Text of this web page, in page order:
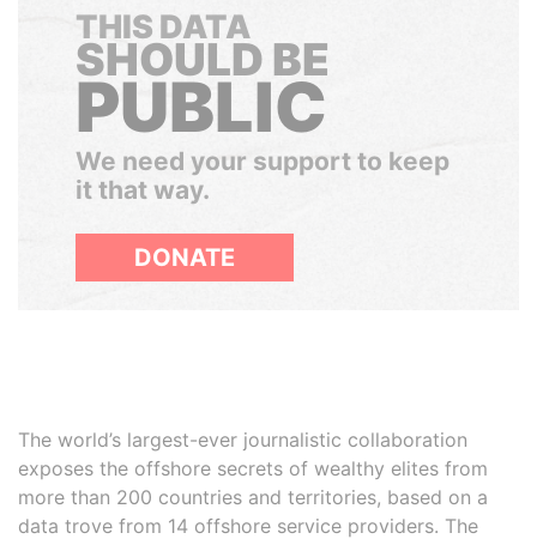
THIS DATA
SHOULD BE
PUBLIC
We need your support to keep
it that way.
DONATE
The world’s largest-ever journalistic collaboration
exposes the offshore secrets of wealthy elites from
more than 200 countries and territories, based on a
data trove from 14 offshore service providers. The